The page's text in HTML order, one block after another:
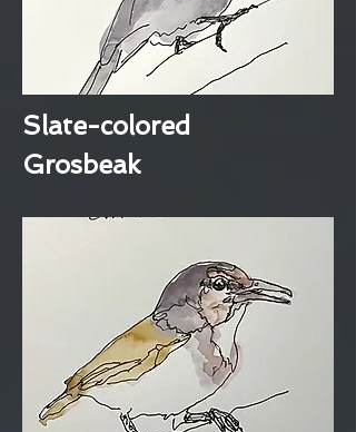
Slate-colored
Grosbeak